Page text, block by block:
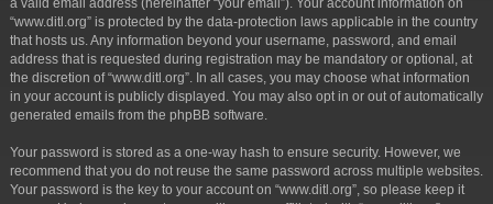
“www.ditl.org” is protected by the data-protection laws applicable in the country
that hosts us. Any information beyond your username, password, and email
address that is requested during registration may be mandatory or optional, at
the discretion of “www.ditl.org”. In all cases, you may choose what information
in your account is publicly displayed. You may also opt in or out of automatically
generated emails from the phpBB software.
Your password is stored as a one-way hash to ensure security. However, we
recommend that you do not reuse the same password across multiple websites.
Your password is the key to your account on “www.ditl.org”, so please keep it